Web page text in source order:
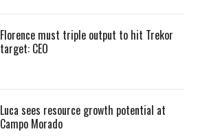
Florence must triple output to hit Trekor
target: CEO
Luca sees resource growth potential at
Campo Morado